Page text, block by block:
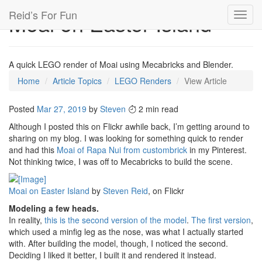
Reid’s For Fun
Moai on Easter Island
A quick LEGO render of Moai using Mecabricks and Blender.
Home
Article Topics LEGO Renders View Article
Posted Mar 27, 2019 by Steven
2 min read
Although I posted this on Flickr awhile back, I’m getting around to
sharing on my blog. I was looking for something quick to render
and had this Moai of Rapa Nui from custombrick in my Pinterest.
Not thinking twice, I was off to Mecabricks to build the scene.
Moai on Easter Island by Steven Reid, on Flickr
Modeling a few heads.
In reality, this is the second version of the model. The first version,
which used a minfig leg as the nose, was what I actually started
with. After building the model, though, I noticed the second.
Deciding I liked it better, I built it and rendered it instead.